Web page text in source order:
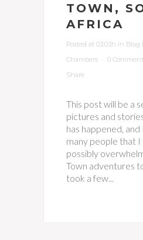
TOWN,
AFRICA
Posted at 03:03h in Blog
Chambers
0
Share
This post will be a
pictures and
has happened,
many people that I
possibly
Town adventures
took a few...